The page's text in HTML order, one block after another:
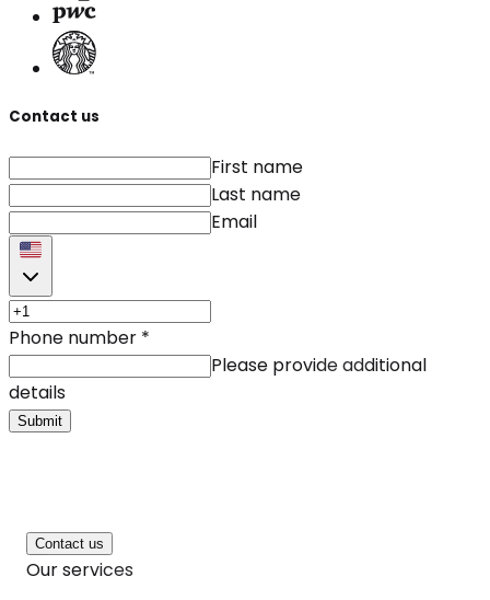
Contact us
First name
Last name
Email
Phone number *
Please provide additional
details
Submit
Contact us
Our services